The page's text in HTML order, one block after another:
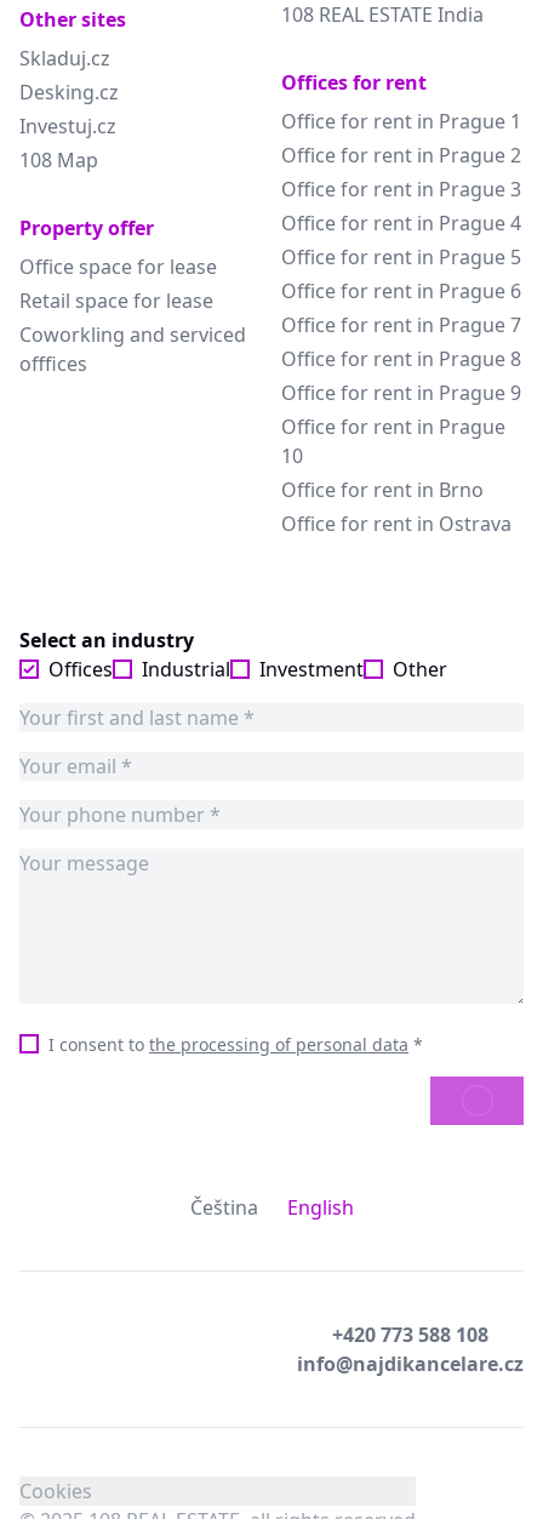
Other sites
Skladuj.cz
Desking.cz
Investuj.cz
108 Map
Property offer
Office space for lease
Retail space for lease
Coworkling and serviced
offfices
108 REAL ESTATE India
Offices for rent
Office for rent in Prague 1
Office for rent in Prague 2
Office for rent in Prague 3
Office for rent in Prague 4
Office for rent in Prague 5
Office for rent in Prague 6
Office for rent in Prague 7
Office for rent in Prague 8
Office for rent in Prague 9
Office for rent in Prague
10
Office for rent in Brno
Office for rent in Ostrava
Select an industry
Offices
Industrial Investment Other
I consent to the processing of personal data *
Čeština English
+420 773 588 108
info@najdikancelare.cz
Cookies